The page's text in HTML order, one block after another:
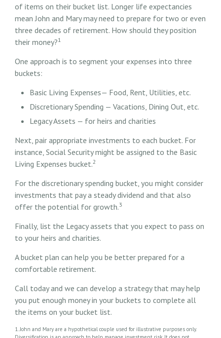
of items on their bucket list. Longer life expectancies
mean John and Mary may need to prepare for two or even
three decades of retirement. How should they position
their money?1
One approach is to segment your expenses into three
buckets:
Basic Living Expenses— Food, Rent, Utilities, etc.
Discretionary Spending — Vacations, Dining Out, etc.
Legacy Assets — for heirs and charities
Next, pair appropriate investments to each bucket. For
instance, Social Security might be assigned to the Basic
Living Expenses bucket.2
For the discretionary spending bucket, you might consider
investments that pay a steady dividend and that also
offer the potential for growth.3
Finally, list the Legacy assets that you expect to pass on
to your heirs and charities.
A bucket plan can help you be better prepared for a
comfortable retirement.
Call today and we can develop a strategy that may help
you put enough money in your buckets to complete all
the items on your bucket list.
1. John and Mary are a hypothetical couple used for illustrative purposes only.